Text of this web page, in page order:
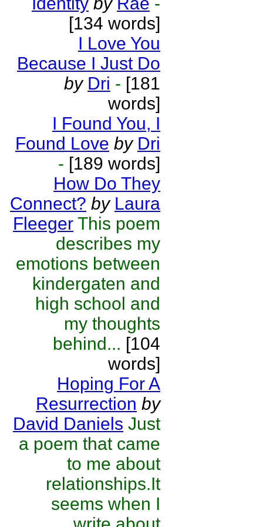
[134 words]
I Love You
Because I Just Do
by Dri - [181
words]
I Found You, I
Found Love by Dri
- [189 words]
How Do They
Connect? by Laura
Fleeger This poem
describes my
emotions between
kindergaten and
high school and
my thoughts
behind... [104
words]
Hoping For A
Resurrection by
David Daniels Just
a poem that came
to me about
relationships.It
seems when I